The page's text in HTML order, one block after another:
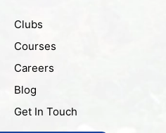
Clubs
Courses
Careers
Blog
Get In Touch